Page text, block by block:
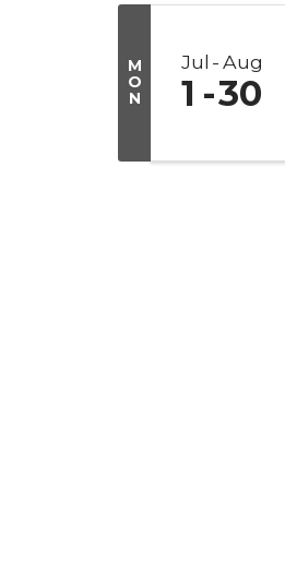
M
O
N
Jul Aug
1 30